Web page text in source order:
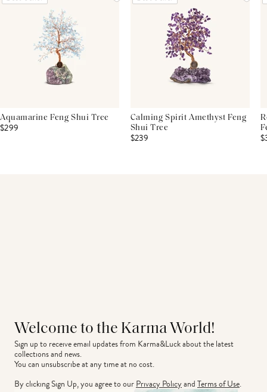
Aquamarine Feng Shui Tree
$299
Calming Spirit Amethyst Feng
Shui Tree
$239
Welcome to the Karma World!
Sign up to receive email updates from Karma&Luck about the latest
collections and news.
You can unsubscribe at any time at no cost.
By clicking Sign Up, you agree to ourPrivacy PolicyandTerms of Use.